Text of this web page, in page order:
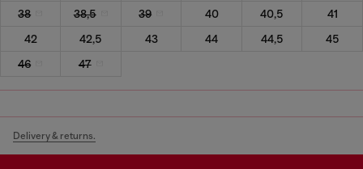
38
38,5 39 40 40,5
41
42
42,5 43 44 44,5
45
46
47
Delivery & returns.